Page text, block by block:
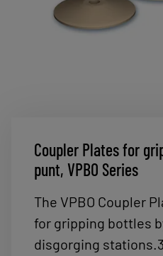
Coupler Plates for
punt, VPBO Series
The VPBO Coupler
for gripping bottles
disgorging